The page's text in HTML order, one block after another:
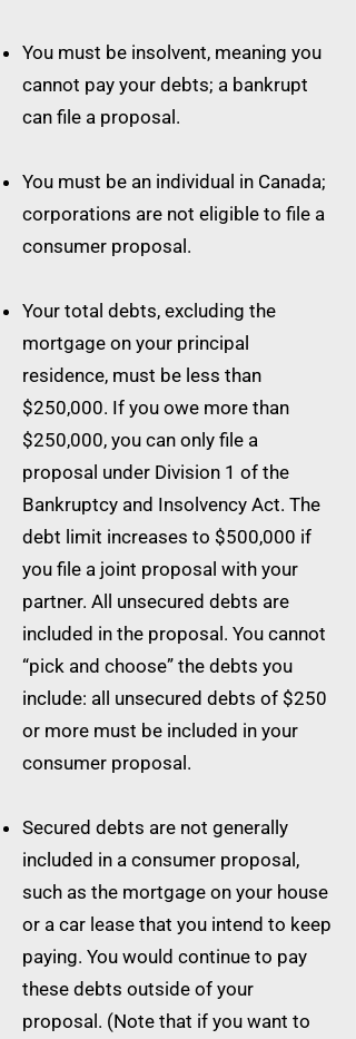
You must be insolvent, meaning you
cannot pay your debts; a bankrupt
can file a proposal.
You must be an individual in Canada;
corporations are not eligible to file a
consumer proposal.
Your total debts, excluding the
mortgage on your principal
residence, must be less than
$250,000. If you owe more than
$250,000, you can only file a
proposal under Division 1 of the
Bankruptcy and Insolvency Act. The
debt limit increases to $500,000 if
you file a joint proposal with your
partner. All unsecured debts are
included in the proposal. You cannot
“pick and choose” the debts you
include: all unsecured debts of $250
or more must be included in your
consumer proposal.
Secured debts are not generally
included in a consumer proposal,
such as the mortgage on your house
or a car lease that you intend to keep
paying. You would continue to pay
these debts outside of your
proposal. (Note that if you want to